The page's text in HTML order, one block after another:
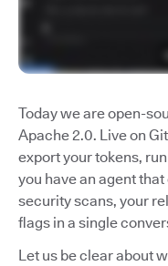
Today we are open-
Apache 2.0. Live on
export your tokens,
you have an agent
security scans, your
flags in a single
Let us be clear about